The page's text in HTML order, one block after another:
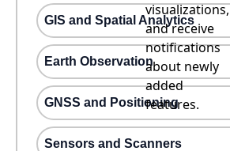
visualizations,
and receive
notifications
about newly
added
features.
GIS and Spatial Analytics
Earth Observation
GNSS and Positioning
Sensors and Scanners